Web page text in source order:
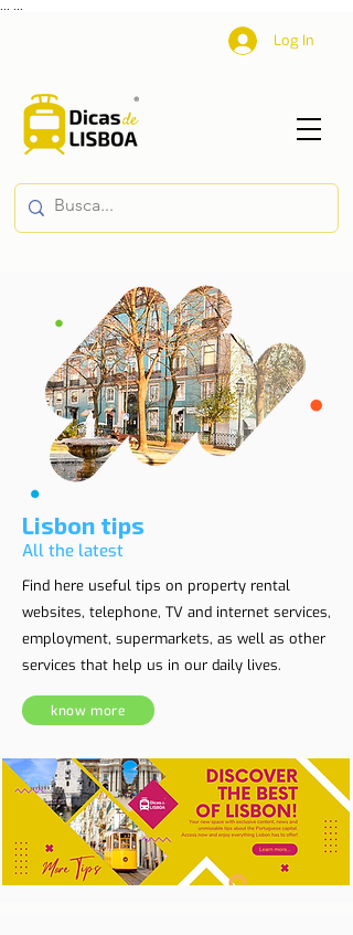
Log In
Lisbon tips
All the latest
Find here useful tips on property rental
websites, telephone, TV and internet services,
employment, supermarkets, as well as other
services that help us in our daily lives.
know more